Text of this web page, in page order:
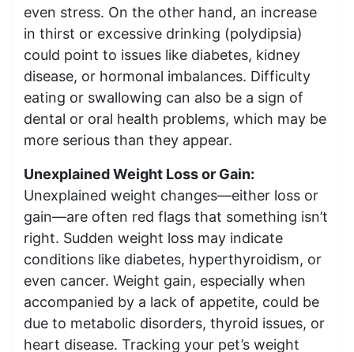
even stress. On the other hand, an increase
in thirst or excessive drinking (polydipsia)
could point to issues like diabetes, kidney
disease, or hormonal imbalances. Difficulty
eating or swallowing can also be a sign of
dental or oral health problems, which may be
more serious than they appear.
Unexplained Weight Loss or Gain:
Unexplained weight changes—either loss or
gain—are often red flags that something isn’t
right. Sudden weight loss may indicate
conditions like diabetes, hyperthyroidism, or
even cancer. Weight gain, especially when
accompanied by a lack of appetite, could be
due to metabolic disorders, thyroid issues, or
heart disease. Tracking your pet’s weight